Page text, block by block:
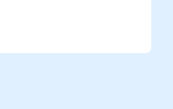
optimize
within